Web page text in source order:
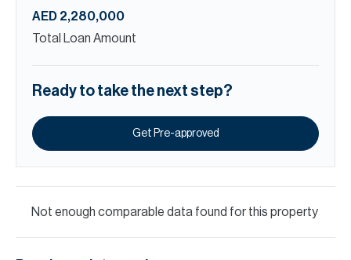
AED 2,280,000
Total Loan Amount
Ready to take the next step?
Get Pre-approved
Not enough comparable data found for this property